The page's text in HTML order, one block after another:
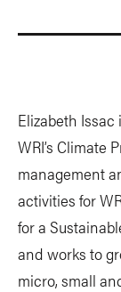
Elizabeth
WRI’s Climate
management
activities for
for a
and works to
micro, small